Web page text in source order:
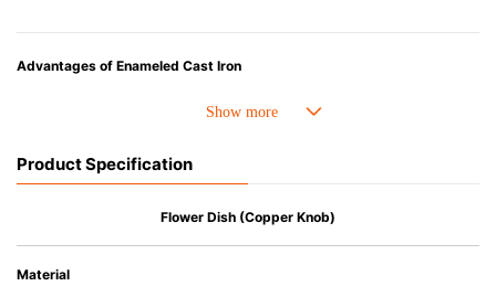
Advantages of Enameled Cast Iron
• Even heat distribution of enameled cast iron avoids hot spots.
• Heavy Lid can help to prevent the escape of steam and bring the flavor
microwave).
Product Specification
Flower Dish (Copper Knob)
Material